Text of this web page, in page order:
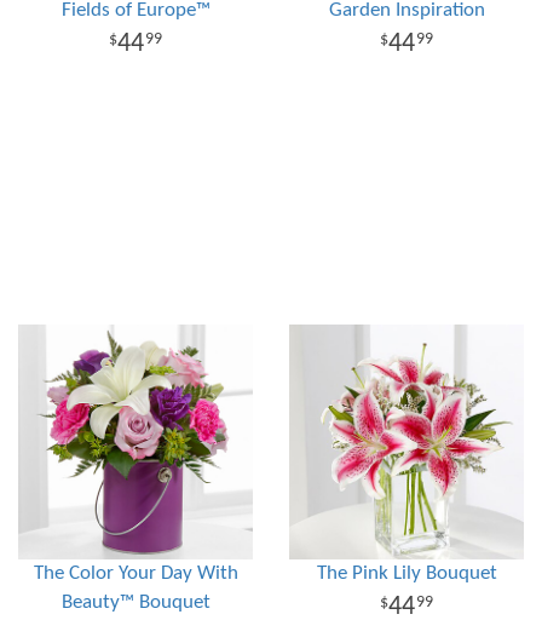
Fields of Europe™
4499
Garden Inspiration
4499
The Color Your Day With
Beauty™ Bouquet
The Pink Lily Bouquet
4499